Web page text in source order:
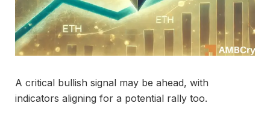
A critical bullish signal may be ahead, with
indicators aligning for a potential rally too.